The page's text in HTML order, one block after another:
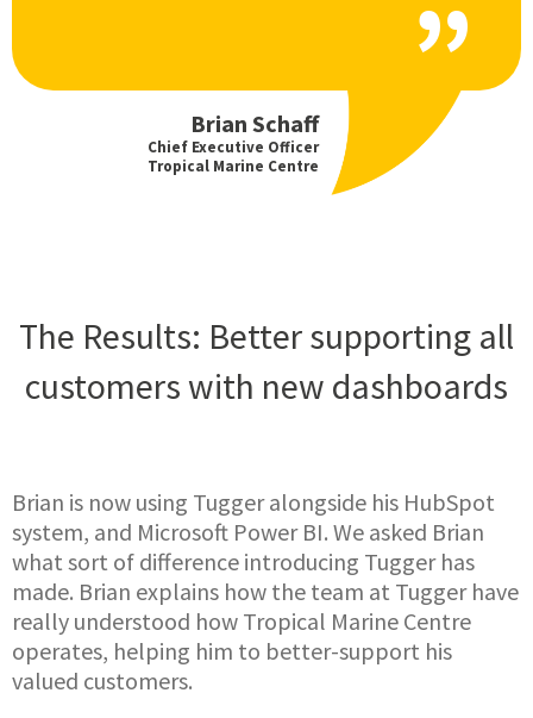
Brian Schaff
Chief Executive Officer
Tropical Marine Centre
The Results: Better supporting all
customers with new dashboards
Brian is now using Tugger alongside his HubSpot
system, and Microsoft Power BI. We asked Brian
what sort of difference introducing Tugger has
made. Brian explains how the team at Tugger have
really understood how Tropical Marine Centre
operates, helping him to better-support his
valued customers.